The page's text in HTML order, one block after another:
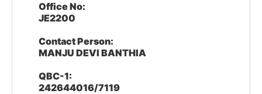
Office No:
JE2200
Contact Person:
MANJU DEVI BANTHIA
QBC-1:
242644016/7119